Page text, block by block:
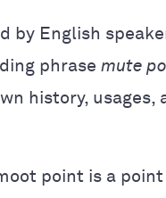
by English
phrase mute
history, usages,
point is a